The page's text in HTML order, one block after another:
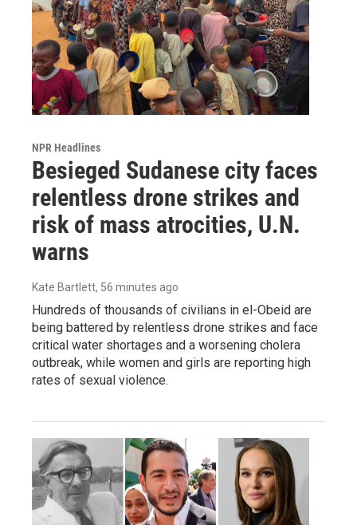
NPR Headlines
Besieged Sudanese city faces
relentless drone strikes and
risk of mass atrocities, U.N.
warns
Kate Bartlett, 56 minutes ago
Hundreds of thousands of civilians in el-Obeid are
being battered by relentless drone strikes and face
critical water shortages and a worsening cholera
outbreak, while women and girls are reporting high
rates of sexual violence.